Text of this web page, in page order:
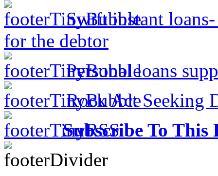
Swift instant loans-
for the debtor
Personal loans
Rock Act Seeking
Subscribe To This